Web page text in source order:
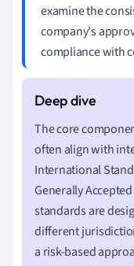
examine the
company's
compliance with
The core
often align with
International
Generally Accepted
standards are
different
a risk-based